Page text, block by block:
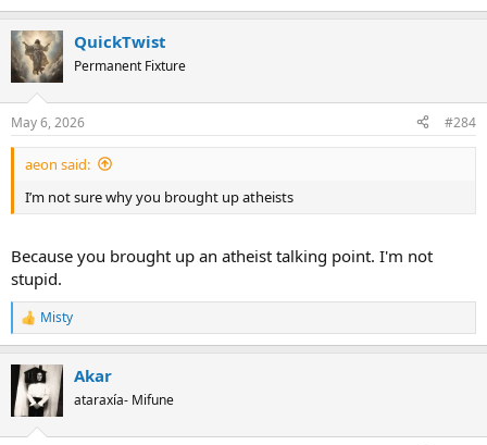
QuickTwist
Permanent Fixture
May 6, 2026 #284
aeon said:
I’m not sure why you brought up atheists
Because you brought up an atheist talking point. I'm not
stupid.
R
e
c
i
Misty
Akar
ataraxía- Mifune